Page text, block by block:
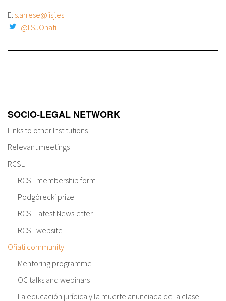
E: s.arrese@iisj.es
@IISJOnati
SOCIO-LEGAL NETWORK
Links to other Institutions
Relevant meetings
RCSL
RCSL membership form
Podgórecki prize
RCSL latest Newsletter
RCSL website
Oñati community
Mentoring programme
OC talks and webinars
La educación jurídica y la muerte anunciada de la clase